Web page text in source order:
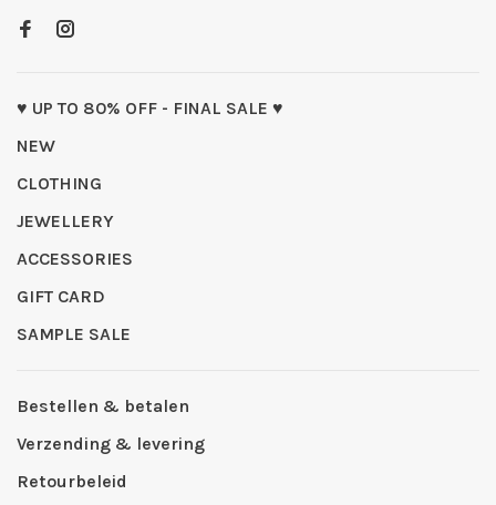
♥ UP TO 80% OFF - FINAL SALE ♥
NEW
CLOTHING
JEWELLERY
ACCESSORIES
GIFT CARD
SAMPLE SALE
Bestellen & betalen
Verzending & levering
Retourbeleid